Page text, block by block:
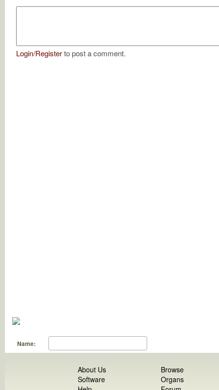
Login/Registerto post a comment.
Name:
About Us
Software
Browse
Organs